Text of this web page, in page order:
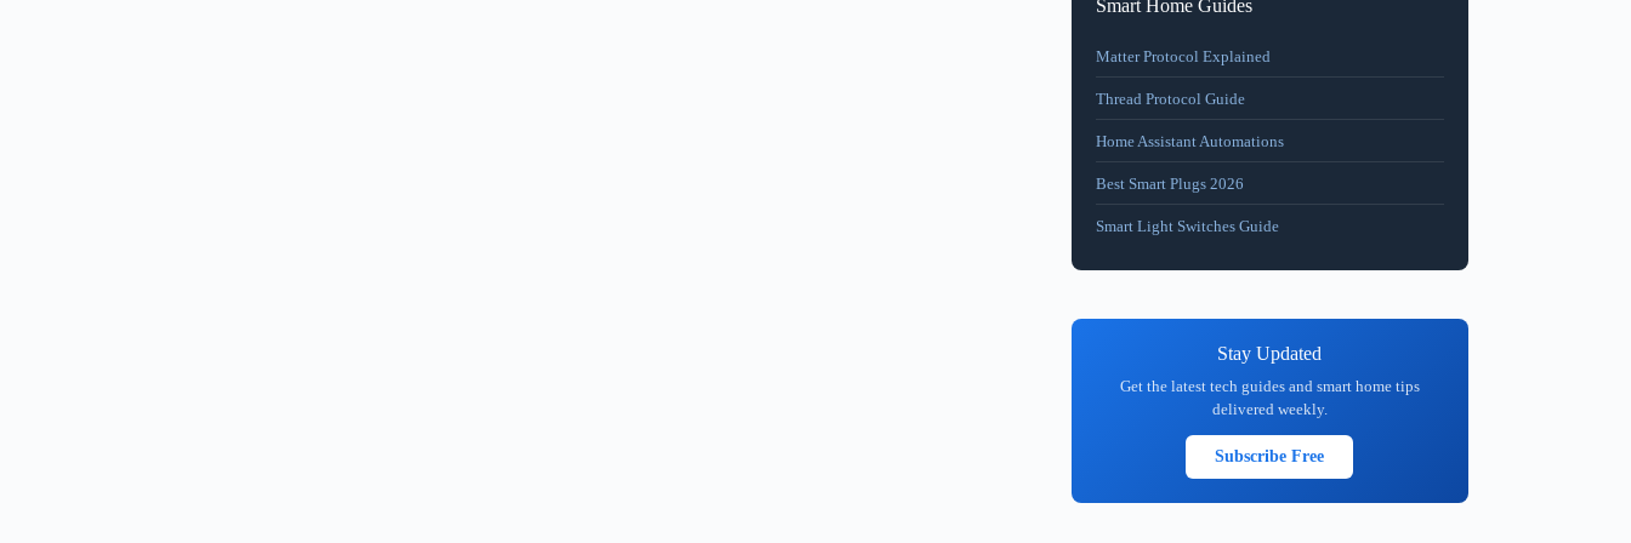
Smart Home Guides
Matter Protocol Explained
Thread Protocol Guide
Home Assistant Automations
Best Smart Plugs 2026
Smart Light Switches Guide
Stay Updated
Get the latest tech guides and smart home tips
delivered weekly.
Subscribe Free